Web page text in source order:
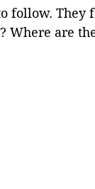
follow.
Where are